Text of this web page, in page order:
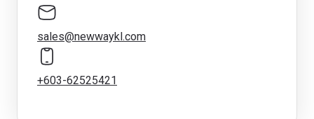
sales@newwaykl.com
+603-62525421